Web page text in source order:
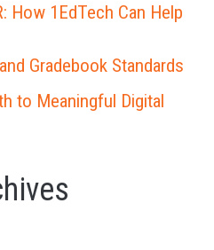
How 1EdTech Can Help
Gradebook Standards
to Meaningful Digital